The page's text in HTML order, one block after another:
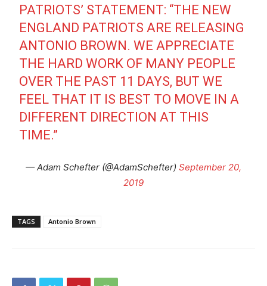
PATRIOTS’ STATEMENT: “THE NEW
ENGLAND PATRIOTS ARE RELEASING
ANTONIO BROWN. WE APPRECIATE
THE HARD WORK OF MANY PEOPLE
OVER THE PAST 11 DAYS, BUT WE
FEEL THAT IT IS BEST TO MOVE IN A
DIFFERENT DIRECTION AT THIS
TIME.”
— Adam Schefter (@AdamSchefter) September 20,
2019
TAGS Antonio Brown